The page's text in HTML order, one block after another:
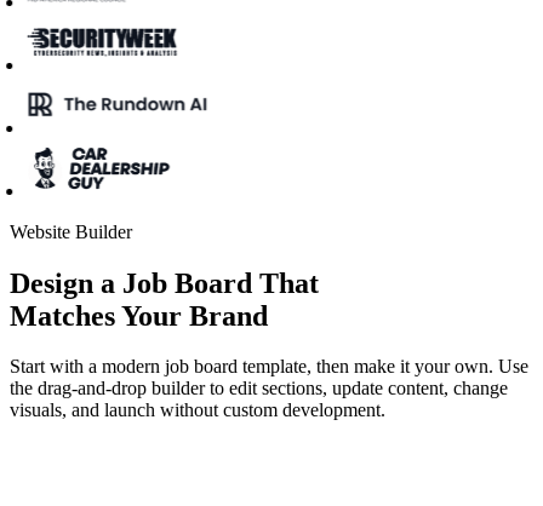
Website Builder
Design a Job Board That
Matches Your Brand
Start with a modern job board template, then make it your own. Use
the drag-and-drop builder to edit sections, update content, change
visuals, and launch without custom development.